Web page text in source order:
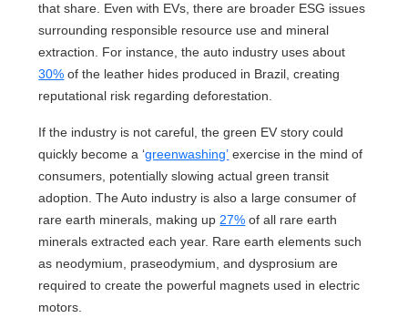
that share. Even with EVs, there are broader ESG issues
surrounding responsible resource use and mineral
extraction. For instance, the auto industry uses about
30% of the leather hides produced in Brazil, creating
reputational risk regarding deforestation.
If the industry is not careful, the green EV story could
quickly become a ‘greenwashing’ exercise in the mind of
consumers, potentially slowing actual green transit
adoption. The Auto industry is also a large consumer of
rare earth minerals, making up 27% of all rare earth
minerals extracted each year. Rare earth elements such
as neodymium, praseodymium, and dysprosium are
required to create the powerful magnets used in electric
motors.